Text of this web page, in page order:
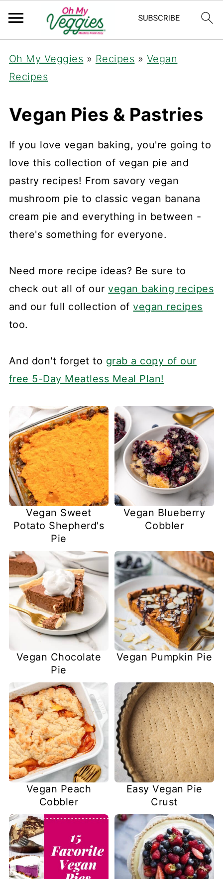
Oh My Veggies » Recipes » Vegan
Recipes
Vegan Pies & Pastries
If you love vegan baking, you're going to
love this collection of vegan pie and
pastry recipes! From savory vegan
mushroom pie to classic vegan banana
cream pie and everything in between -
there's something for everyone.
Need more recipe ideas? Be sure to
check out all of ourvegan baking recipes
and our full collection ofvegan recipes
too.
And don't forget to grab a copy of our
free 5-Day Meatless Meal Plan!
Vegan Sweet
Potato Shepherd's
Pie
Vegan Blueberry
Cobbler
Vegan Chocolate
Pie
Vegan Pumpkin Pie
Vegan Peach
Cobbler
Easy Vegan Pie
Crust